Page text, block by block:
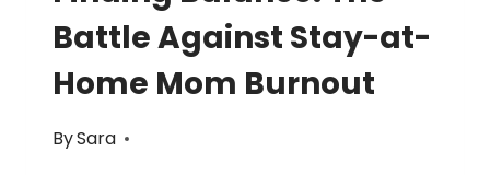
Battle Against Stay-at-
Home Mom Burnout
BySara